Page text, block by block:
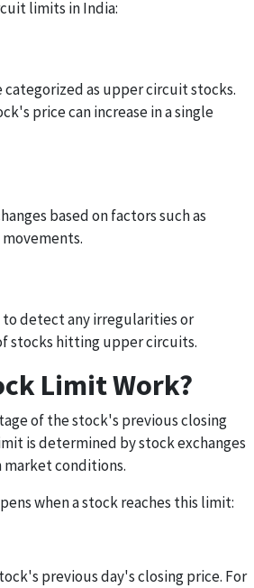
limits in India:
as upper circuit stocks.
price can increase in a single
based on factors such as
to detect any irregularities or
stocks hitting upper circuits.
Limit Work?
of the stock's previous closing
is determined by stock exchanges
market conditions.
when a stock reaches this limit:
previous day's closing price. For